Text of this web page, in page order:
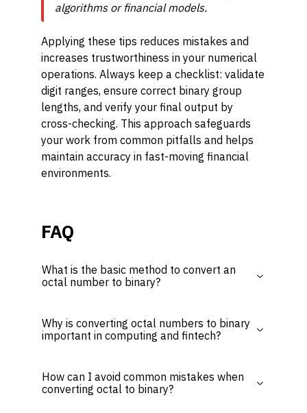
algorithms or financial models.
Applying these tips reduces mistakes and
increases trustworthiness in your numerical
operations. Always keep a checklist: validate
digit ranges, ensure correct binary group
lengths, and verify your final output by
cross-checking. This approach safeguards
your work from common pitfalls and helps
maintain accuracy in fast-moving financial
environments.
FAQ
What is the basic method to convert an
octal number to binary?
Why is converting octal numbers to binary
important in computing and fintech?
How can I avoid common mistakes when
converting octal to binary?